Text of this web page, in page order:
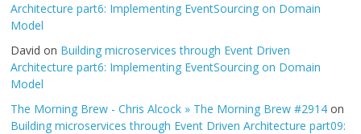
Architecture part6: Implementing EventSourcing on Domain
Model
David on Building microservices through Event Driven
Architecture part6: Implementing EventSourcing on Domain
Model
The Morning Brew - Chris Alcock » The Morning Brew #2914 on
Building microservices through Event Driven Architecture part09: